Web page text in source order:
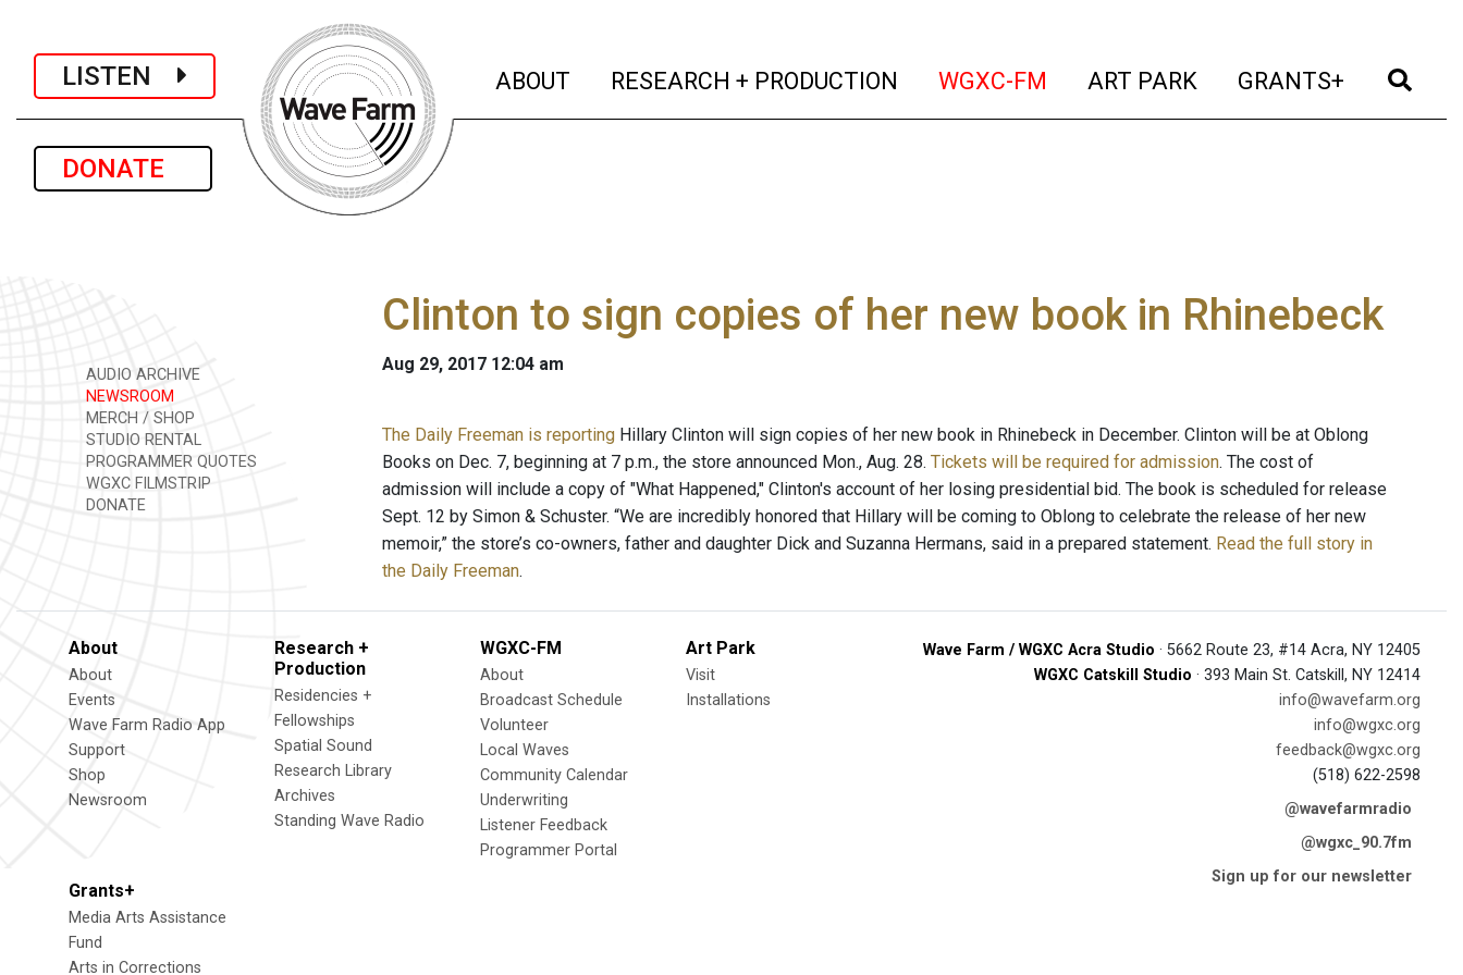
LISTEN
DONATE
ABOUT (current)
RESEARCH + PRODUCTION (current)
WGXC-FM (current)
ART PARK (current)
GRANTS+ (current)
AUDIO ARCHIVE
NEWSROOM
MERCH / SHOP
STUDIO RENTAL
PROGRAMMER QUOTES
WGXC FILMSTRIP
DONATE
Clinton to sign copies of her new book in Rhinebeck
Aug 29, 2017 12:04 am
The Daily Freeman is reporting Hillary Clinton will sign copies of her new book in Rhinebeck in December. Clinton will be at Oblong
Books on Dec. 7, beginning at 7 p.m., the store announced Mon., Aug. 28. Tickets will be required for admission. The cost of
admission will include a copy of "What Happened," Clinton's account of her losing presidential bid. The book is scheduled for release
Sept. 12 by Simon & Schuster. “We are incredibly honored that Hillary will be coming to Oblong to celebrate the release of her new
memoir,” the store’s co-owners, father and daughter Dick and Suzanna Hermans, said in a prepared statement. Read the full story in
the Daily Freeman.
About
About
Events
Wave Farm Radio App
Support
Shop
Newsroom
Research +
Production
Residencies +
Fellowships
Spatial Sound
Research Library
Archives
Standing Wave Radio
WGXC-FM
About
Broadcast Schedule
Volunteer
Local Waves
Community Calendar
Underwriting
Listener Feedback
Programmer Portal
Art Park
Visit
Installations
Grants+
Media Arts Assistance
Fund
Arts in Corrections
Wave Farm / WGXC Acra Studio · 5662 Route 23, #14 Acra, NY 12405
WGXC Catskill Studio · 393 Main St. Catskill, NY 12414
info@wavefarm.org
info@wgxc.org
feedback@wgxc.org
(518) 622-2598
@wavefarmradio
@wgxc_90.7fm
Sign up for our newsletter